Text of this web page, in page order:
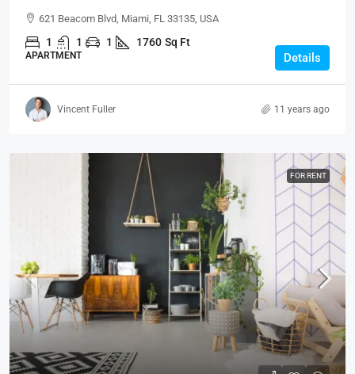
621 Beacom Blvd, Miami, FL 33135, USA
1 1 1 1760 Sq Ft
APARTMENT Details
Vincent Fuller 11 years ago
FOR RENT